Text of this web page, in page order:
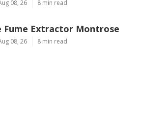
08, 26 8 min read
Fume Extractor Montrose
08, 26 8 min read